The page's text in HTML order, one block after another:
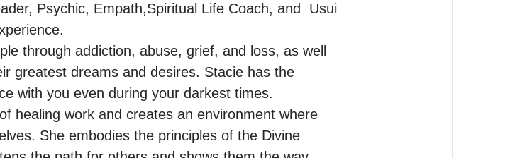
Psychic, Empath,Spiritual Life Coach, and  Usui
through addiction, abuse, grief, and loss, as well
greatest dreams and desires. Stacie has the
with you even during your darkest times.
healing work and creates an environment where
She embodies the principles of the Divine